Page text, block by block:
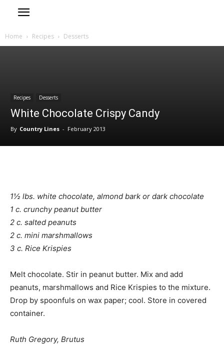
Home Recipes Desserts
Recipes Desserts
White Chocolate Crispy Candy
By Country Lines - February 2013
1½ lbs. white chocolate, almond bark or dark chocolate
1 c. crunchy peanut butter
2 c. salted peanuts
2 c. mini marshmallows
3 c. Rice Krispies
Melt chocolate. Stir in peanut butter. Mix and add
peanuts, marshmallows and Rice Krispies to the mixture.
Drop by spoonfuls on wax paper; cool. Store in covered
container.
Ruth Gregory, Brutus